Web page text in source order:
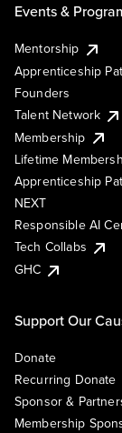
Events &
Mentorship
Apprenticeship
Founders
Talent Network
Membership
Lifetime
Apprenticeship
NEXT
Responsible AI
Tech Collabs
GHC
Support Our
Donate
Recurring Donate
Sponsor &
Membership